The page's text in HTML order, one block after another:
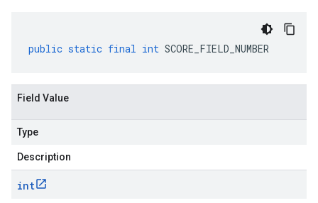
public static final int SCORE_FIELD_NUMBER
Field Value
Type
Description
int